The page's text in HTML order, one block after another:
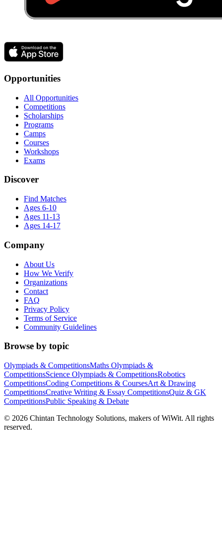
Opportunities
All Opportunities
Competitions
Scholarships
Programs
Camps
Courses
Workshops
Exams
Discover
Find Matches
Ages 6-10
Ages 11-13
Ages 14-17
Company
About Us
How We Verify
Organizations
Contact
FAQ
Privacy Policy
Terms of Service
Community Guidelines
Browse by topic
Olympiads & CompetitionsMaths Olympiads &
CompetitionsScience Olympiads & CompetitionsRobotics
CompetitionsCoding Competitions & CoursesArt & Drawing
CompetitionsCreative Writing & Essay CompetitionsQuiz & GK
CompetitionsPublic Speaking & Debate
© 2026 Chintan Technology Solutions, makers of WiWit. All rights
reserved.